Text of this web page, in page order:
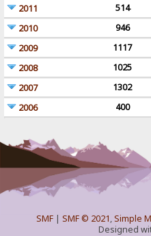
2011
514
2010
946
2009
1117
2008
1025
2007
1302
2006
400
SMF| SMF © 2021,Simple
Designed